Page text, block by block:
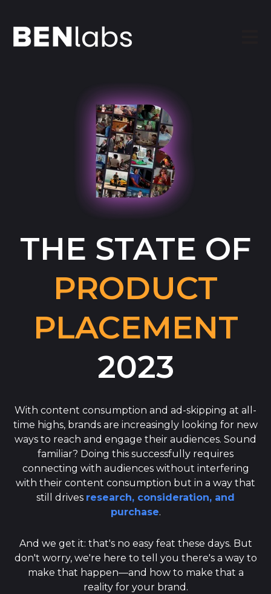
THE STATE OF
PRODUCT
PLACEMENT
2023
With content consumption and ad-skipping at all-
time highs, brands are increasingly looking for new
ways to reach and engage their audiences. Sound
familiar? Doing this successfully requires
connecting with audiences without interfering
with their content consumption but in a way that
still drives research, consideration, and
purchase.
And we get it: that's no easy feat these days. But
don't worry, we're here to tell you there's a way to
make that happen—and how to make that a
reality for your brand.